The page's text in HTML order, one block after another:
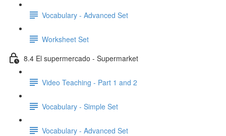
Vocabulary - Advanced Set
Worksheet Set
8.4 El supermercado - Supermarket
Video Teaching - Part 1 and 2
Vocabulary - Simple Set
Vocabulary - Advanced Set